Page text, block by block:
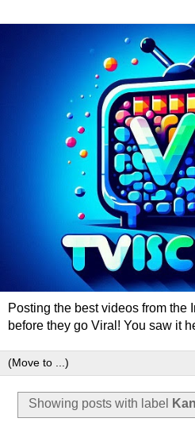
Posting the best videos from the
before they go Viral! You saw it
Showing posts with label